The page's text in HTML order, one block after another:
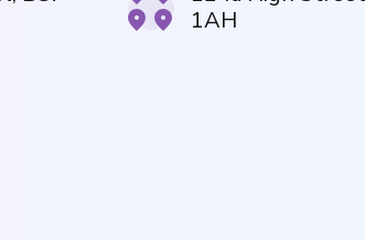
1AH